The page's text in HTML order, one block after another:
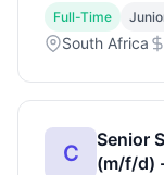
Full-Time
South Africa
C
Senior
(m/f/d)